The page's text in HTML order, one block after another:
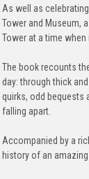
As well as
Tower and Museum,
Tower at a time
The book recounts
day: through thick
quirks, odd bequests
falling apart.
Accompanied by a
history of an